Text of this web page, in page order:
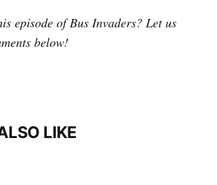
episode of Bus Invaders? Let us
below!
LIKE